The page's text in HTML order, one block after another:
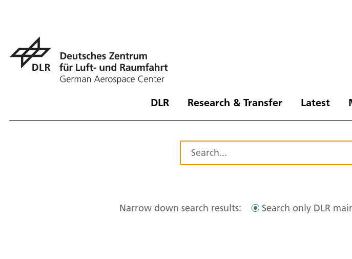
DLR Research & Transfer Latest
Narrow down search results: Search only DLR